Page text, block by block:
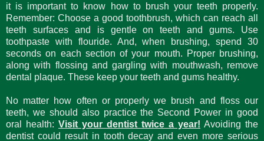
it is important to know how to brush your teeth properly.
Remember: Choose a good toothbrush, which can reach all
teeth surfaces and is gentle on teeth and gums. Use
toothpaste with flouride. And, when brushing, spend 30
seconds on each section of your mouth. Proper brushing,
along with flossing and gargling with mouthwash, remove
dental plaque. These keep your teeth and gums healthy.
No matter how often or properly we brush and floss our
teeth, we should also practice the Second Power in good
oral health: Visit your dentist twice a year! Avoiding the
dentist could result in tooth decay and even more serious